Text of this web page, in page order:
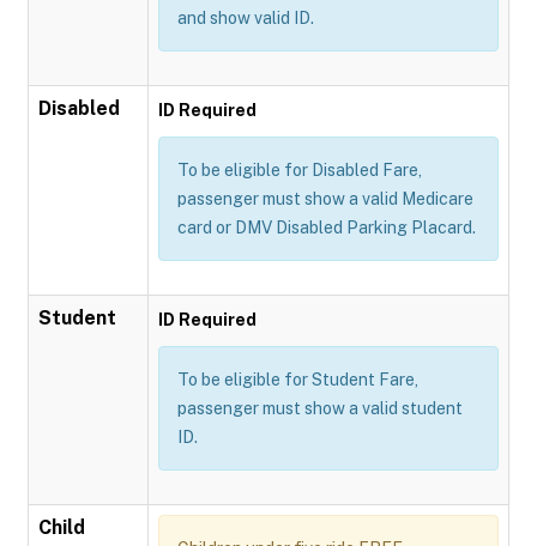
and show valid ID.
Disabled ID Required
To be eligible for Disabled Fare,
passenger must show a valid Medicare
card or DMV Disabled Parking Placard.
Student ID Required
To be eligible for Student Fare,
passenger must show a valid student
ID.
Child